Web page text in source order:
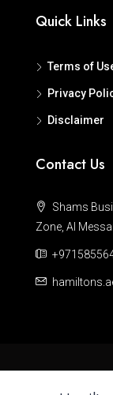
Quick Links
Terms of
Privacy
Disclaimer
Contact Us
Shams
Zone, Al
©